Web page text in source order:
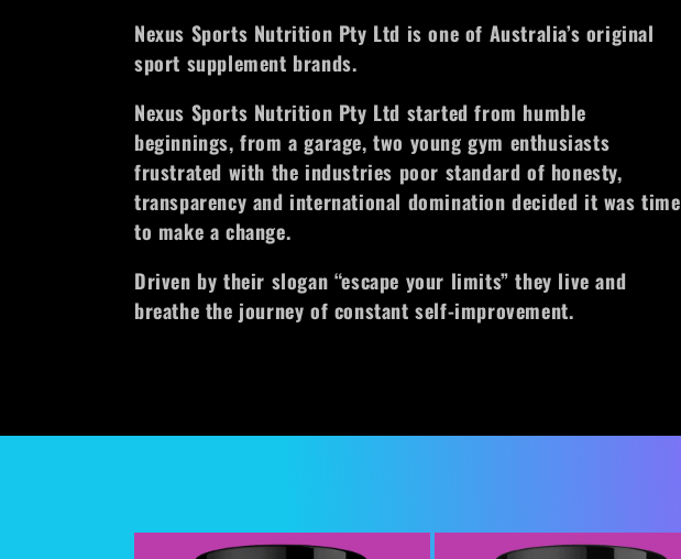
l
l
e
c
t
i
n
Nexus Sports Nutrition Pty Ltd is one of Australia’s original
sport supplement brands.
Nexus Sports Nutrition Pty Ltd started from humble
beginnings, from a garage, two young gym enthusiasts
frustrated with the industries poor standard of honesty,
transparency and international domination decided it was time
to make a change.
Driven by their slogan “escape your limits” they live and
breathe the journey of constant self-improvement.